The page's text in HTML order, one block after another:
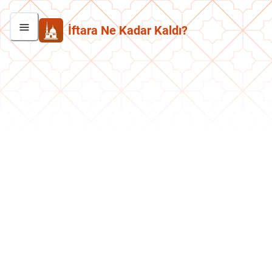
İftara Ne Kadar Kaldı?